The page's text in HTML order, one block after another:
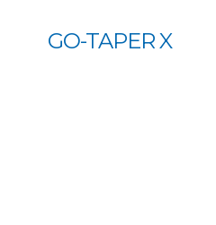
GO-TAPER X